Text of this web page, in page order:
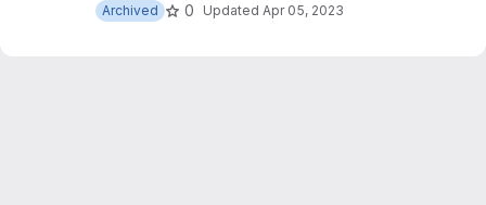
Archived
0 Updated Apr 05, 2023